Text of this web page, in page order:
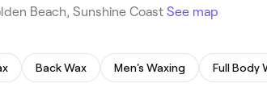
Beach, Sunshine Coast See map
Back Wax Men's Waxing Full Body